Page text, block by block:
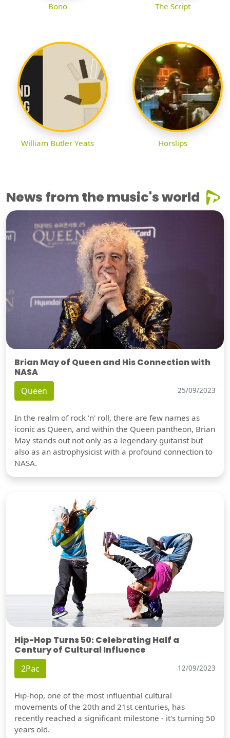
Bono The Script
William Butler Yeats Horslips
News from the music's world
Brian May of Queen and His Connection with
NASA
Queen 25/09/2023
In the realm of rock 'n' roll, there are few names as
iconic as Queen, and within the Queen pantheon, Brian
May stands out not only as a legendary guitarist but
also as an astrophysicist with a profound connection to
NASA.
Hip-Hop Turns 50: Celebrating Half a
Century of Cultural Influence
2Pac 12/09/2023
Hip-hop, one of the most influential cultural
movements of the 20th and 21st centuries, has
recently reached a significant milestone - it's turning 50
years old.